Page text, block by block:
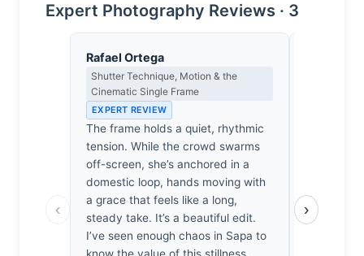
Expert Photography Reviews · 3
‹
Rafael Ortega
Shutter Technique, Motion & the
Cinematic Single Frame
EXPERT REVIEW
The frame holds a quiet, rhythmic
tension. While the crowd swarms
off-screen, she’s anchored in a
domestic loop, hands moving with
a grace that feels like a long,
steady take. It’s a beautiful edit.
I’ve seen enough chaos in Sapa to
the Sapa
is
›